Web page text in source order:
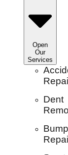
Open
Our
Services
Dent